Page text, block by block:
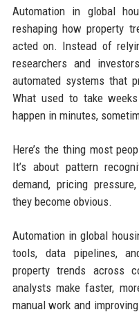
Automation in global
reshaping how property
acted on. Instead of
researchers and
automated systems that
What used to take
happen in minutes,
Here’s the thing most
It’s about pattern
demand, pricing
they become obvious.
Automation in global
tools, data pipelines,
property trends across
analysts make faster,
manual work and